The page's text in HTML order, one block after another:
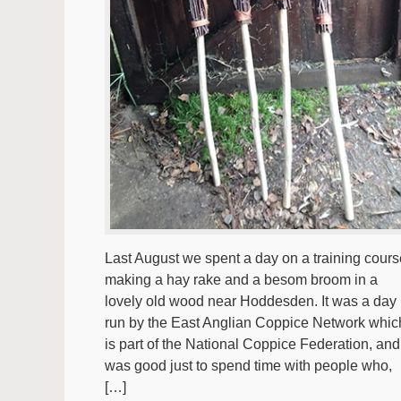
Last August we spent a day on a training
making a hay rake and a besom broom in a
lovely old wood near Hoddesden. It was a day
run by the East Anglian Coppice Network
is part of the National Coppice Federation,
was good just to spend time with people who,
[…]